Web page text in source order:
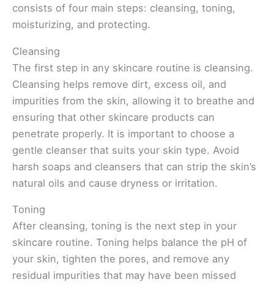
consists of four main steps: cleansing, toning,
moisturizing, and protecting.
Cleansing
The first step in any skincare routine is cleansing.
Cleansing helps remove dirt, excess oil, and
impurities from the skin, allowing it to breathe and
ensuring that other skincare products can
penetrate properly. It is important to choose a
gentle cleanser that suits your skin type. Avoid
harsh soaps and cleansers that can strip the skin’s
natural oils and cause dryness or irritation.
Toning
After cleansing, toning is the next step in your
skincare routine. Toning helps balance the pH of
your skin, tighten the pores, and remove any
residual impurities that may have been missed